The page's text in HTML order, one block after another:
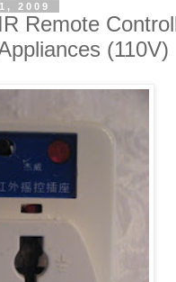
2009
Remote
(110V)